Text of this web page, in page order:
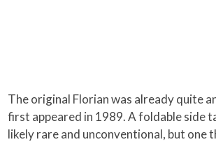
The original Florian was already quite
first appeared in 1989. A foldable side
likely rare and unconventional, but one